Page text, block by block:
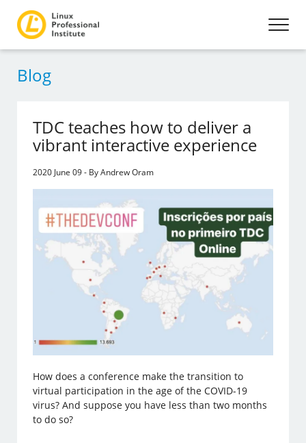
Blog
TDC teaches how to deliver a
vibrant interactive experience
2020 June 09 - By Andrew Oram
How does a conference make the transition to
virtual participation in the age of the COVID-19
virus? And suppose you have less than two months
to do so?